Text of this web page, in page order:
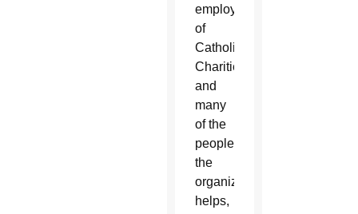
employees
of
Catholic
Charities,
and
many
of the
people
the
organization
helps,